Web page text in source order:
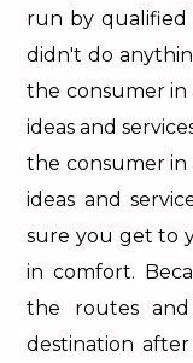
run by qualified
didn't do
the consumer in
ideas and
the consumer in
ideas and
sure you get to
in comfort.
the routes
destination